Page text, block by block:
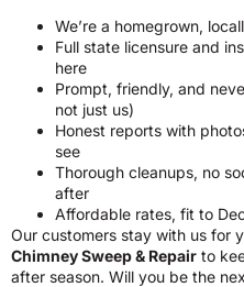
We’re a homegrown,
Full state licensure and
here
Prompt, friendly, and
not just us)
Honest reports with
see
Thorough cleanups, no
after
Affordable rates, fit to
Our customers stay with us for
Chimney Sweep & Repair to
after season. Will you be the